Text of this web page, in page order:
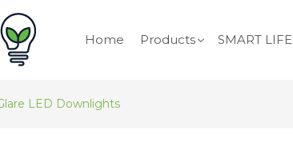
Home Products SMART LIFE
LED Downlights